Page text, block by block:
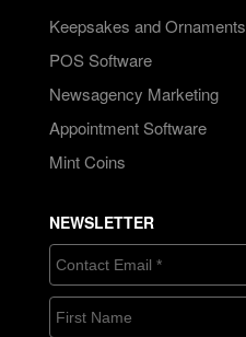
Keepsakes and Ornaments
POS Software
Newsagency Marketing
Appointment Software
Mint Coins
NEWSLETTER